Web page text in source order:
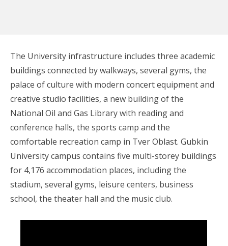
The University infrastructure includes three academic
buildings connected by walkways, several gyms, the
palace of culture with modern concert equipment and
creative studio facilities, a new building of the
National Oil and Gas Library with reading and
conference halls, the sports camp and the
comfortable recreation camp in Tver Oblast. Gubkin
University campus contains five multi-storey buildings
for 4,176 accommodation places, including the
stadium, several gyms, leisure centers, business
school, the theater hall and the music club.